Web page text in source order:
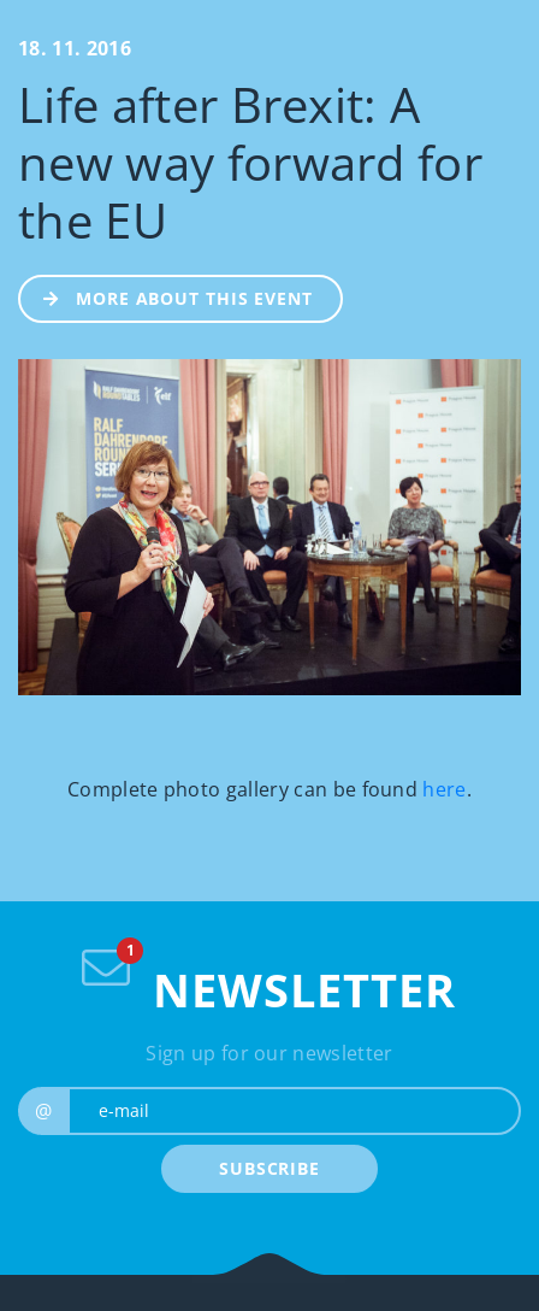
18. 11. 2016
Life after Brexit: A
new way forward for
the EU
MORE ABOUT THIS EVENT
Complete photo gallery can be found here.
NEWSLETTER
Sign up for our newsletter
@
SUBSCRIBE